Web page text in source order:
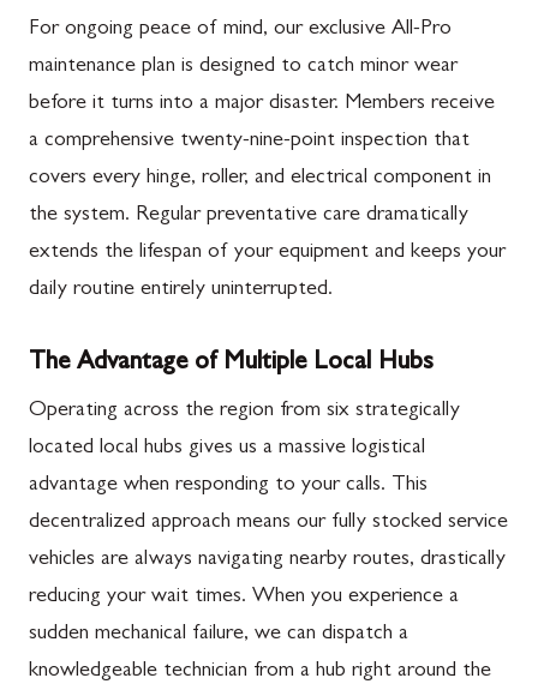
For ongoing peace of mind, our exclusive All-Pro
maintenance plan is designed to catch minor wear
before it turns into a major disaster. Members receive
a comprehensive twenty-nine-point inspection that
covers every hinge, roller, and electrical component in
the system. Regular preventative care dramatically
extends the lifespan of your equipment and keeps your
daily routine entirely uninterrupted.
The Advantage of Multiple Local Hubs
Operating across the region from six strategically
located local hubs gives us a massive logistical
advantage when responding to your calls. This
decentralized approach means our fully stocked service
vehicles are always navigating nearby routes, drastically
reducing your wait times. When you experience a
sudden mechanical failure, we can dispatch a
knowledgeable technician from a hub right around the